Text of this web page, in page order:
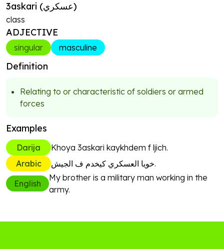
3askari (عسكري)
class
ADJECTIVE
singular masculine
Definition
Relating to or characteristic of soldiers or armed
forces
Examples
Darija
Khoya 3askari kaykhdem f ljich.
Arabic
خويا العسكري كيخدم ف الجيش.
English
My brother is a military man working in the
army.